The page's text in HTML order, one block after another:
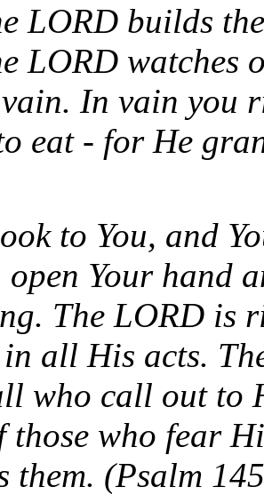
LORD builds
LORD watches
In vain you
eat - for He
to You, and
open Your hand
The LORD is
all His acts.
who call out to
those who fear
them. (Psalm